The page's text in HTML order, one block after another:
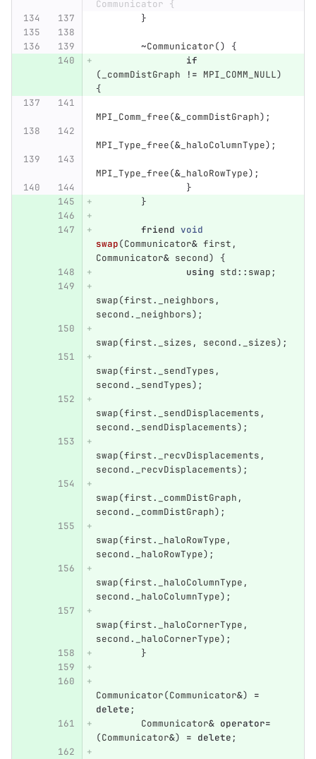
Communicator {
}
~Communicator()
{
if
(
_commDistGraph != MPI_COMM_NULL)
{
MPI_Comm_free(&_commDistGraph);
MPI_Type_free(&_haloColumnType);
MPI_Type_free(&_haloRowType);
}
}
friend void
swap(Communicator& first ,
Communicator& second)
{
using std:: swap;
swap(first. _neighbors ,
second. _neighbors);
swap(first. _sizes , second. _sizes);
swap(first. _sendTypes ,
second. _sendTypes);
swap(first. _sendDisplacements ,
second. _sendDisplacements);
swap(first. _recvDisplacements ,
second. _recvDisplacements);
swap(first. _commDistGraph ,
second. _commDistGraph);
swap(first. _haloRowType ,
second. _haloRowType);
swap(first. _haloColumnType ,
second. _haloColumnType);
swap(first. _haloCornerType ,
second. _haloCornerType);
}
Communicator(Communicator&)
=
delete;
Communicator& operator=
(Communicator&) = delete;